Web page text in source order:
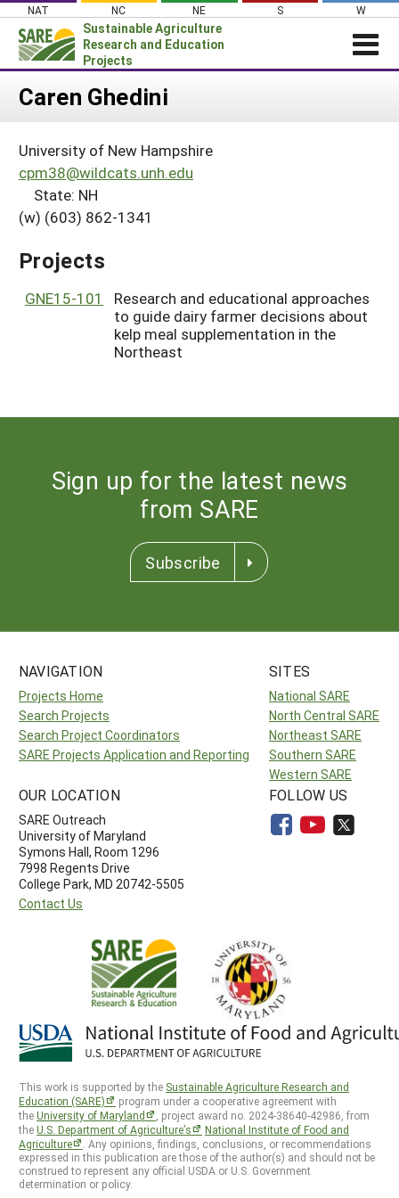
Skip
content
NAT NC NE S W
Sustainable Agriculture
Research and Education
Projects
Login
About SARE
PROJECTS
Projects Home
Search Projects
Search Project Coordinators
WHAT WE DO
GRANTS
RESOURCES & LEARNING
Caren Ghedini
University of New Hampshire
cpm38@wildcats.unh.edu
State: NH
(w) (603) 862-1341
Projects
GNE15-101
Research and educational approaches
to guide dairy farmer decisions about
kelp meal supplementation in the
Northeast
Sign up for the latest news
from SARE
Subscribe
NAVIGATION
Projects Home
Search Projects
Search Project Coordinators
SARE Projects Application and Reporting
SITES
National SARE
North Central SARE
Northeast SARE
Southern SARE
Western SARE
OUR LOCATION
SARE Outreach
University of Maryland
Symons Hall, Room 1296
7998 Regents Drive
College Park, MD 20742-5505
Contact Us
FOLLOW US
This work is supported by the Sustainable Agriculture Research and
Education (SARE)
program under a cooperative agreement with
theUniversity of Maryland
, project award no. 2024-38640-42986, from
theU.S. Department of Agriculture’s
National Institute of Food and
Agriculture
. Any opinions, findings, conclusions, or recommendations
expressed in this publication are those of the author(s) and should not be
construed to represent any official USDA or U.S. Government
determination or policy.